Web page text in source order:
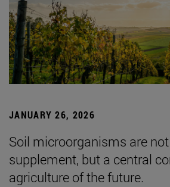
JANUARY 26, 2026
Soil microorganisms are
supplement, but a central
agriculture of the future.